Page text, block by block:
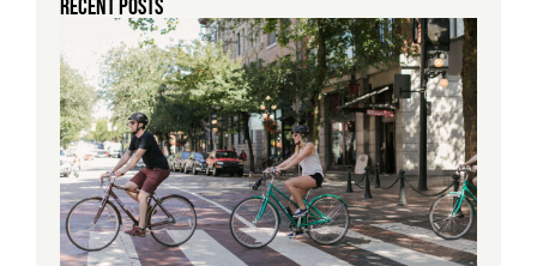
RECENT POSTS